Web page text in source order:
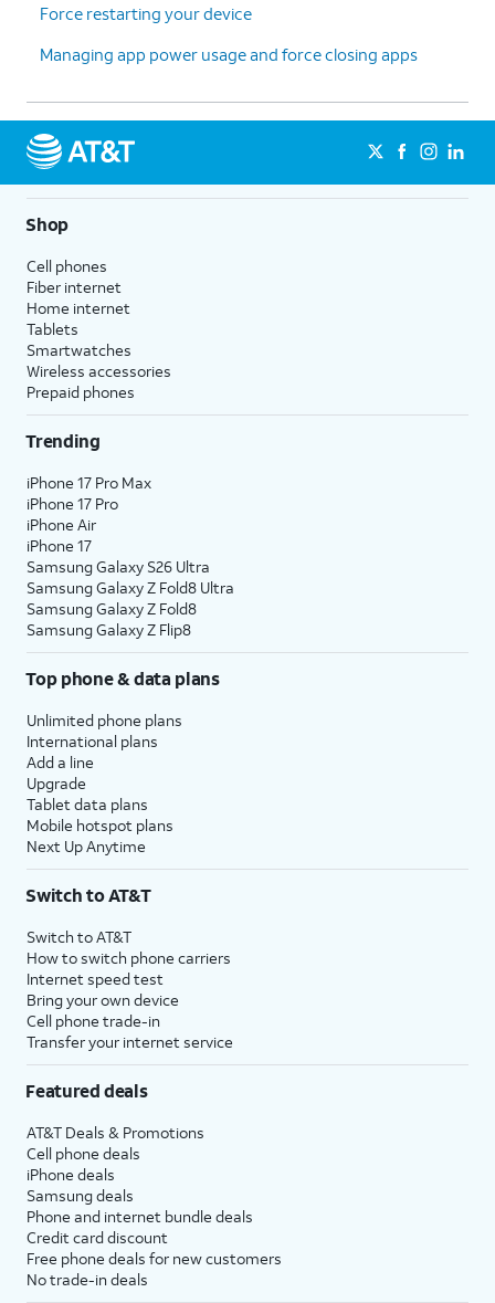
Force restarting your device
Managing app power usage and force closing apps
Shop
Cell phones
Fiber internet
Home internet
Tablets
Smartwatches
Wireless accessories
Prepaid phones
Trending
iPhone 17 Pro Max
iPhone 17 Pro
iPhone Air
iPhone 17
Samsung Galaxy S26 Ultra
Samsung Galaxy Z Fold8 Ultra
Samsung Galaxy Z Fold8
Samsung Galaxy Z Flip8
Top phone & data plans
Unlimited phone plans
International plans
Add a line
Upgrade
Tablet data plans
Mobile hotspot plans
Next Up Anytime
Switch to AT&T
Switch to AT&T
How to switch phone carriers
Internet speed test
Bring your own device
Cell phone trade-in
Transfer your internet service
Featured deals
AT&T Deals & Promotions
Cell phone deals
iPhone deals
Samsung deals
Phone and internet bundle deals
Credit card discount
Free phone deals for new customers
No trade-in deals